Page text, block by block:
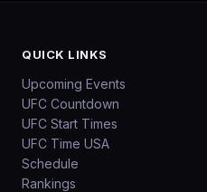
QUICK LINKS
Upcoming Events
UFC Countdown
UFC Start Times
UFC Time USA
Schedule
Rankings